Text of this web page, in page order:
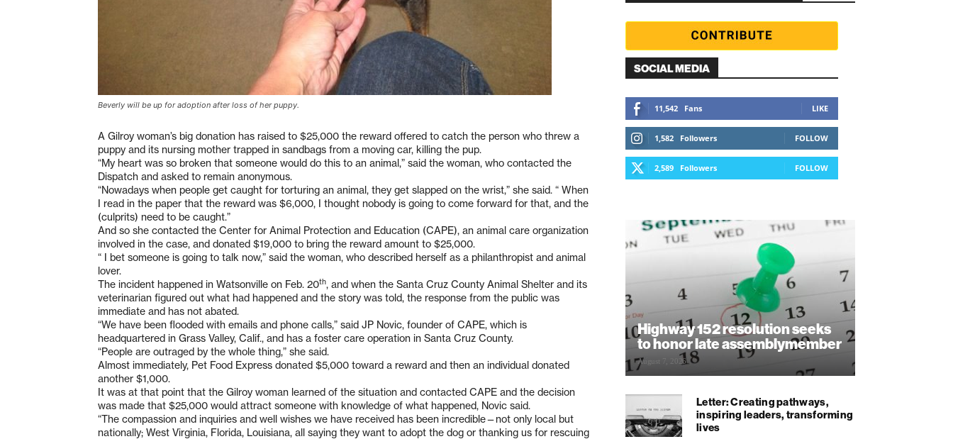
Beverly will be up for adoption after loss of her puppy.
A Gilroy woman’s big donation has raised to $25,000 the reward offered to catch the person who threw a
puppy and its nursing mother trapped in sandbags from a moving car, killing the pup.
“My heart was so broken that someone would do this to an animal,” said the woman, who contacted the
Dispatch and asked to remain anonymous.
“Nowadays when people get caught for torturing an animal, they get slapped on the wrist,” she said. “ When
I read in the paper that the reward was $6,000, I thought nobody is going to come forward for that, and the
(culprits) need to be caught.”
And so she contacted the Center for Animal Protection and Education (CAPE), an animal care organization
involved in the case, and donated $19,000 to bring the reward amount to $25,000.
“ I bet someone is going to talk now,” said the woman, who described herself as a philanthropist and animal
lover.
The incident happened in Watsonville on Feb. 20th, and when the Santa Cruz County Animal Shelter and its
veterinarian figured out what had happened and the story was told, the response from the public was
immediate and has not abated.
“We have been flooded with emails and phone calls,” said JP Novic, founder of CAPE, which is
headquartered in Grass Valley, Calif., and has a foster care operation in Santa Cruz County.
“People are outraged by the whole thing,” she said.
Almost immediately, Pet Food Express donated $5,000 toward a reward and then an individual donated
another $1,000.
It was at that point that the Gilroy woman learned of the situation and contacted CAPE and the decision
was made that $25,000 would attract someone with knowledge of what happened, Novic said.
“The compassion and inquiries and well wishes we have received has been incredible—not only local but
nationally; West Virginia, Florida, Louisiana, all saying they want to adopt the dog or thanking us for rescuing
SOCIAL MEDIA
11,542 Fans LIKE
1,582 Followers FOLLOW
2,589 Followers FOLLOW
Highway 152 resolution seeks
to honor late assemblymember
August 7, 2026
Letter: Creating pathways,
inspiring leaders, transforming
lives